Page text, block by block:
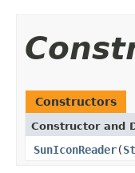
Constructors
Constructor and
SunIconReader(